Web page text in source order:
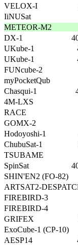
VELOX-I
METEOR-M2
DX-1
UKube-1
UKube-1
FUNcube-2
myPocketQub
Chasqui-1
4M-LXS
RACE
GOMX-2
Hodoyoshi-1
ChubuSat-1
TSUBAME
SpinSat
SHIN'EN2 (FO-82)
ARTSAT2-
FIREBIRD-3
FIREBIRD-4
GRIFEX
ExoCube-1 (CP-10)
AESP14